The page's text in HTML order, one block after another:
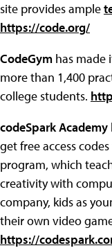
site provides ample
https://code.org/
CodeGym has made
more than 1,400
college students.
codeSpark Academy
get free access
program, which
creativity with
company, kids as
their own video
https://